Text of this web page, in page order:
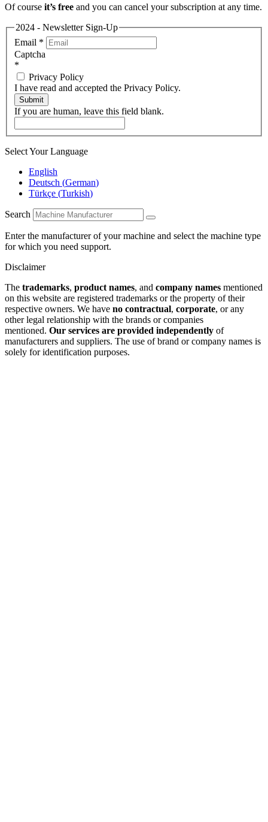
Of course it’s free and you can cancel your subscription at any time.
2024 - Newsletter Sign-Up
Email *
Captcha
*
Privacy Policy
I have read and accepted the Privacy Policy.
Submit
If you are human, leave this field blank.
Select Your Language
English
Deutsch (German)
Türkçe (Turkish)
Search
Enter the manufacturer of your machine and select the machine type
for which you need support.
Disclaimer
The trademarks, product names, and company names mentioned
on this website are registered trademarks or the property of their
respective owners. We have no contractual, corporate, or any
other legal relationship with the brands or companies
mentioned. Our services are provided independently of
manufacturers and suppliers. The use of brand or company names is
solely for identification purposes.